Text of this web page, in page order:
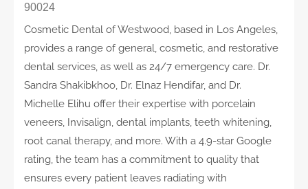
90024
Cosmetic Dental of Westwood, based in Los Angeles,
provides a range of general, cosmetic, and restorative
dental services, as well as 24/7 emergency care. Dr.
Sandra Shakibkhoo, Dr. Elnaz Hendifar, and Dr.
Michelle Elihu offer their expertise with porcelain
veneers, Invisalign, dental implants, teeth whitening,
root canal therapy, and more. With a 4.9-star Google
rating, the team has a commitment to quality that
ensures every patient leaves radiating with